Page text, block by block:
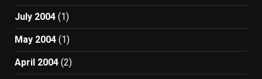
July 2004 (1)
May 2004 (1)
April 2004 (2)